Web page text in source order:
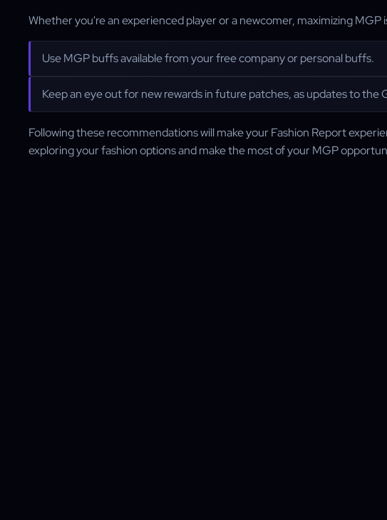
Whether you're an experienced player or a newcomer, maximizing MGP
Use MGP buffs available from your free company or personal buffs.
Keep an eye out for new rewards in future patches, as updates to the
Following these recommendations will make your Fashion Report
exploring your fashion options and make the most of your MGP